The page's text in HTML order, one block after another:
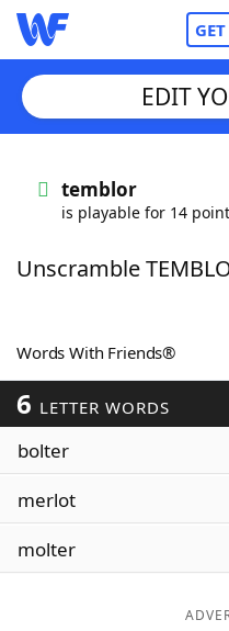
Words With Friends
ScrabbleHelpers
Today's NYT Games
Word ListMaker
EDIT
temblor
is playable for 14
Unscramble
Words With Friends®
6 LETTER WORDS
bolter
merlot
molter